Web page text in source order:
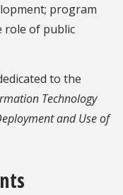
program
role of public
to the
Technology
and Use of